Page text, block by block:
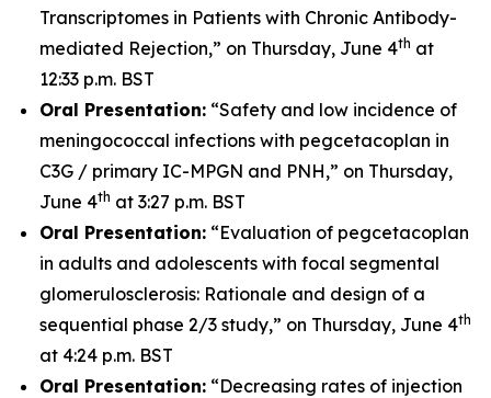
Transcriptomes in Patients with Chronic Antibody-
mediated Rejection,” on Thursday, June 4th at
12:33 p.m. BST
Oral Presentation: “Safety and low incidence of
meningococcal infections with pegcetacoplan in
C3G / primary IC-MPGN and PNH,” on Thursday,
June 4th at 3:27 p.m. BST
Oral Presentation: “Evaluation of pegcetacoplan
in adults and adolescents with focal segmental
glomerulosclerosis: Rationale and design of a
sequential phase 2/3 study,” on Thursday, June 4th
at 4:24 p.m. BST
Oral Presentation: “Decreasing rates of injection